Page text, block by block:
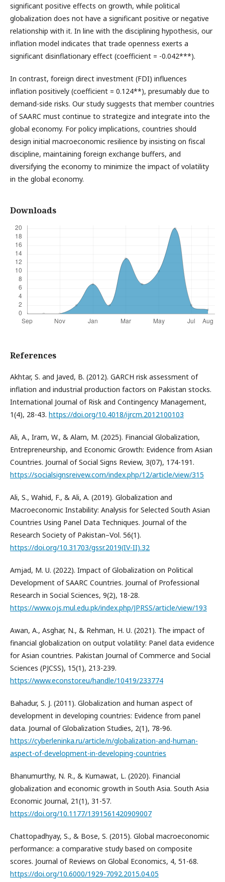
significant positive effects on growth, while political
globalization does not have a significant positive or negative
relationship with it. In line with the disciplining hypothesis, our
inflation model indicates that trade openness exerts a
significant disinflationary effect (coefficient = -0.042***).
In contrast, foreign direct investment (FDI) influences
inflation positively (coefficient = 0.124**), presumably due to
demand-side risks. Our study suggests that member countries
of SAARC must continue to strategize and integrate into the
global economy. For policy implications, countries should
design initial macroeconomic resilience by insisting on fiscal
discipline, maintaining foreign exchange buffers, and
diversifying the economy to minimize the impact of volatility
in the global economy.
Downloads
References
Akhtar, S. and Javed, B. (2012). GARCH risk assessment of
inflation and industrial production factors on Pakistan stocks.
International Journal of Risk and Contingency Management,
1(4), 28-43. https://doi.org/10.4018/ijrcm.2012100103
Ali, A., Iram, W., & Alam, M. (2025). Financial Globalization,
Entrepreneurship, and Economic Growth: Evidence from Asian
Countries. Journal of Social Signs Review, 3(07), 174-191.
https://socialsignsreivew.com/index.php/12/article/view/315
Ali, S., Wahid, F., & Ali, A. (2019). Globalization and
Macroeconomic Instability: Analysis for Selected South Asian
Countries Using Panel Data Techniques. Journal of the
Research Society of Pakistan–Vol. 56(1).
https://doi.org/10.31703/gssr.2019(IV-II).32
Amjad, M. U. (2022). Impact of Globalization on Political
Development of SAARC Countries. Journal of Professional
Research in Social Sciences, 9(2), 18-28.
https://www.ojs.mul.edu.pk/index.php/JPRSS/article/view/193
Awan, A., Asghar, N., & Rehman, H. U. (2021). The impact of
financial globalization on output volatility: Panel data evidence
for Asian countries. Pakistan Journal of Commerce and Social
Sciences (PJCSS), 15(1), 213-239.
https://www.econstor.eu/handle/10419/233774
Bahadur, S. J. (2011). Globalization and human aspect of
development in developing countries: Evidence from panel
data. Journal of Globalization Studies, 2(1), 78-96.
https://cyberleninka.ru/article/n/globalization-and-human-
aspect-of-development-in-developing-countries
Bhanumurthy, N. R., & Kumawat, L. (2020). Financial
globalization and economic growth in South Asia. South Asia
Economic Journal, 21(1), 31-57.
https://doi.org/10.1177/1391561420909007
Chattopadhyay, S., & Bose, S. (2015). Global macroeconomic
performance: a comparative study based on composite
scores. Journal of Reviews on Global Economics, 4, 51-68.
https://doi.org/10.6000/1929-7092.2015.04.05